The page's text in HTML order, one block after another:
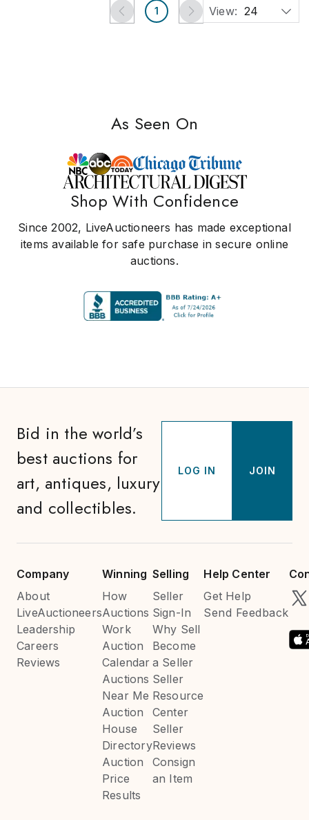
1 View: 24
As Seen On
Shop With Confidence
Since 2002, LiveAuctioneers has made exceptional
items available for safe purchase in secure online
auctions.
Bid in the world’s
best auctions for
art, antiques, luxury
and collectibles.
LOG IN JOIN
Company
About
LiveAuctioneers
Leadership
Careers
Reviews
Winning
How
Auctions
Work
Auction
Calendar
Auctions
Near Me
Auction
House
Directory
Auction
Price
Results
Selling
Seller
Sign-In
Why Sell
Become
a Seller
Seller
Resource
Center
Seller
Reviews
Consign
an Item
Help Center
Get Help
Send Feedback